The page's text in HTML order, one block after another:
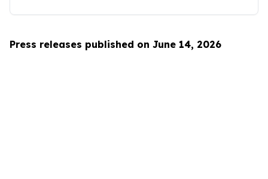
Press releases published on June 14, 2026